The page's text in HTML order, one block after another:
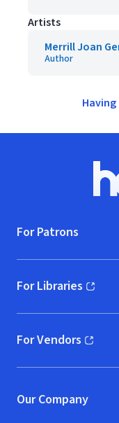
Artists
Merrill Joan
Author
For Patrons
For Libraries
(opens in new
For Vendors
(opens in new
Our Company